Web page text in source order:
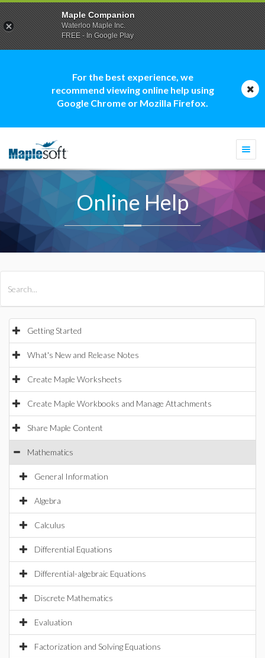
For the best experience, we
recommend viewing online help using
Google Chrome or Mozilla Firefox.
Online Help
Getting Started
What's New and Release Notes
Create Maple Worksheets
Create Maple Workbooks and Manage Attachments
Share Maple Content
Mathematics
General Information
Algebra
Calculus
Differential Equations
Differential-algebraic Equations
Discrete Mathematics
Evaluation
Factorization and Solving Equations
Maple Companion
Waterloo Maple Inc.
FREE - In Google Play